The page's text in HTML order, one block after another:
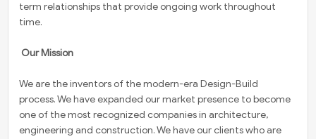
term relationships that provide ongoing work throughout
time.
Our Mission
We are the inventors of the modern-era Design-Build
process. We have expanded our market presence to become
one of the most recognized companies in architecture,
engineering and construction. We have our clients who are